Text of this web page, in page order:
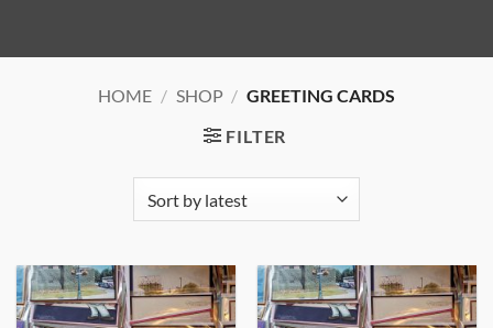
HOME / SHOP / GREETING CARDS
FILTER